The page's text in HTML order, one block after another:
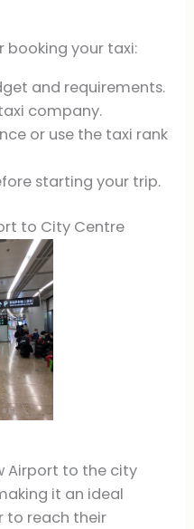
booking your taxi:
and requirements.
company.
or use the taxi rank
starting your trip.
to City Centre
Airport to the city
it an ideal
to reach their